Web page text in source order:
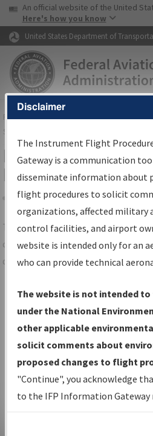
Skip to page content
USA Banner
An official website of the United
Here's how you know
United States Department of
FAAHome▸Air Traffic▸Flight Information
Services
IFP Information
Results
Share
TheIFPInformation Gatewayis
centralized instrument flight
data portal, providing a single-
Charts— All Published Charts,
Volume, and Type*.
IFP Production Plan— Current
under Development or
with Tentative Publication
Status.
IFP Coordination— All
developed/amended procedure
Disclaimer
The Instrument Flight
Gateway is a communication
disseminate information about
flight procedures to solicit
organizations, affected military
control facilities, and airport
website is intended only for an
who can provide technical
The website is not intended
under the National
other applicable
solicit comments about
proposed changes to flight
"Continue", you acknowledge
to the IFP Information
environmental impacts will not